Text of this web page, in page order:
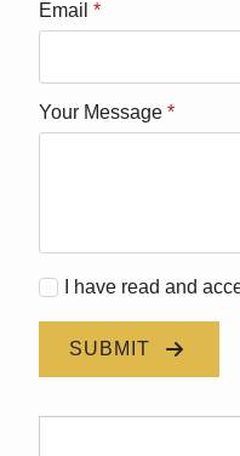
Email *
Your Message *
I have read and
SUBMIT